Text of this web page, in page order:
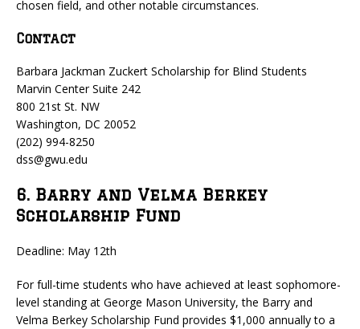
chosen field, and other notable circumstances.
Contact
Barbara Jackman Zuckert Scholarship for Blind Students
Marvin Center Suite 242
800 21st St. NW
Washington, DC 20052
(202) 994-8250
dss@gwu.edu
6. Barry and Velma Berkey
Scholarship Fund
Deadline: May 12th
For full-time students who have achieved at least sophomore-
level standing at George Mason University, the Barry and
Velma Berkey Scholarship Fund provides $1,000 annually to a